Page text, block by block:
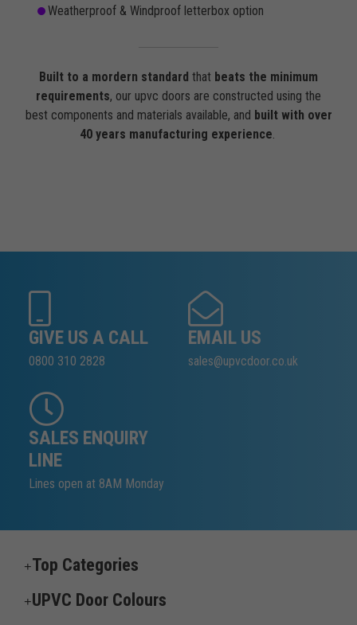
Weatherproof & Windproof letterbox option
Built to a mordern standard that beats the minimum
requirements, our upvc doors are constructed using the
best components and materials available, and built with over
40 years manufacturing experience.
GIVE US A CALL
0800 310 2828
EMAIL US
sales@upvcdoor.co.uk
SALES ENQUIRY
LINE
Lines open at 8AM Monday
Top Categories
UPVC Door Colours